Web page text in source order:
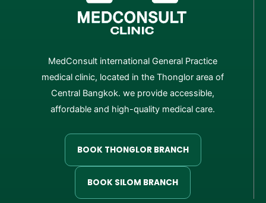
MedConsult international General Practice
medical clinic, located in the Thonglor area of
Central Bangkok. we provide accessible,
affordable and high-quality medical care.
BOOK THONGLOR BRANCH
BOOK SILOM BRANCH